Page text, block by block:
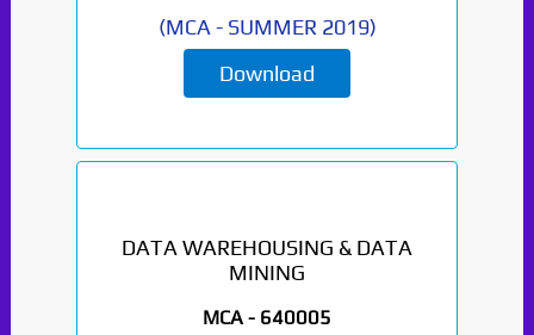
(MCA - SUMMER 2019)
Download
DATA WAREHOUSING & DATA
MINING
MCA - 640005